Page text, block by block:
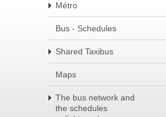
Métro
Bus - Schedules
Shared Taxibus
Maps
The bus network and
the schedules